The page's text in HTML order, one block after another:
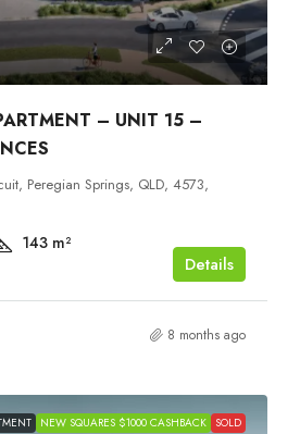
– UNIT 15 –
Peregian Springs, QLD, 4573,
143 m²
Details
8 months ago
NEW SQUARES $1000 CASHBACK SOLD